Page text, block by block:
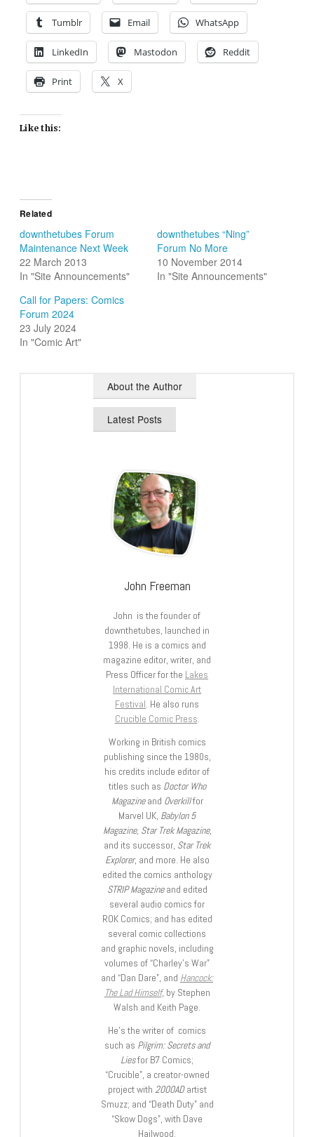
Tumblr Email WhatsApp
LinkedIn Mastodon Reddit
Print X
Like this:
Related
downthetubes Forum
Maintenance Next Week
22 March 2013
In "Site Announcements"
downthetubes “Ning”
Forum No More
10 November 2014
In "Site Announcements"
Call for Papers: Comics
Forum 2024
23 July 2024
In "Comic Art"
About the Author
Latest Posts
John Freeman
John is the founder of
downthetubes, launched in
1998. He is a comics and
magazine editor, writer, and
Press Officer for the Lakes
International Comic Art
Festival. He also runs
Crucible Comic Press.
Working in British comics
publishing since the 1980s,
his credits include editor of
titles such as Doctor Who
Magazineand Overkillfor
Marvel UK, Babylon 5
Magazine, Star Trek Magazine,
and its successor, Star Trek
Explorer, and more. He also
edited the comics anthology
STRIP Magazineand edited
several audio comics for
ROK Comics; and has edited
several comic collections
and graphic novels, including
volumes of “Charley’s War”
and “Dan Dare”, and Hancock:
The Lad Himself, by Stephen
Walsh and Keith Page.
He’s the writer of comics
such as Pilgrim: Secrets and
Liesfor B7 Comics;
“Crucible”, a creator-owned
project with 2000ADartist
Smuzz; and “Death Duty” and
“Skow Dogs”, with Dave
Hailwood.